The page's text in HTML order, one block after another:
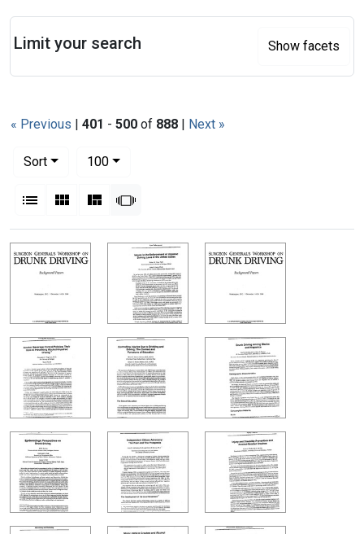
« Previous | 401 - 500 of 888 | Next »
Sort
100per page
List Gallery MasonrySlideshow
Search Results
Limit your search Show facets